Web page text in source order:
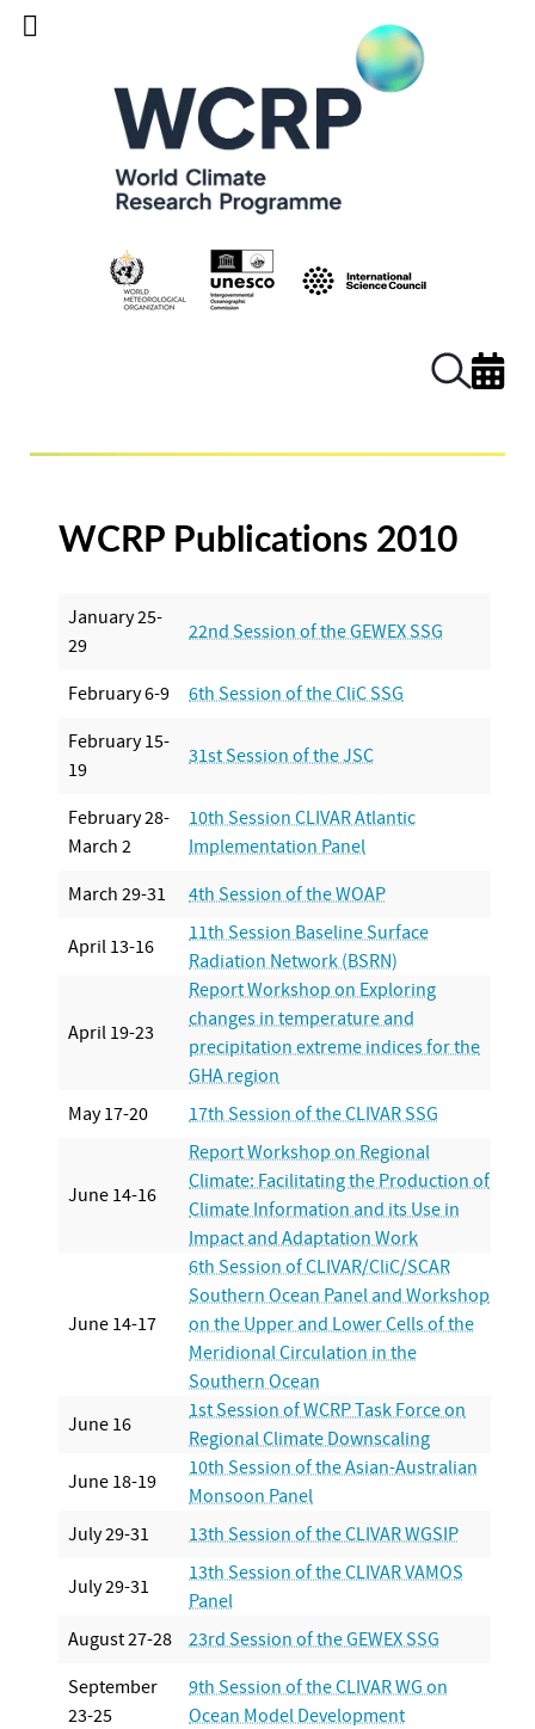
WCRP Publications 2010
January 25-
29
22nd Session of the GEWEX SSG
February 6-9
6th Session of the CliC SSG
February 15-
19
31st Session of the JSC
February 28-
March 2
10th Session CLIVAR Atlantic
Implementation Panel
March 29-31
4th Session of the WOAP
April 13-16
11th Session Baseline Surface
Radiation Network (BSRN)
April 19-23
Report Workshop on Exploring
changes in temperature and
precipitation extreme indices for the
GHA region
May 17-20
17th Session of the CLIVAR SSG
June 14-16
Report Workshop on Regional
Climate: Facilitating the Production of
Climate Information and its Use in
Impact and Adaptation Work
June 14-17
6th Session of CLIVAR/CliC/SCAR
Southern Ocean Panel and Workshop
on the Upper and Lower Cells of the
Meridional Circulation in the
Southern Ocean
June 16
1st Session of WCRP Task Force on
Regional Climate Downscaling
June 18-19
10th Session of the Asian-Australian
Monsoon Panel
July 29-31
13th Session of the CLIVAR WGSIP
July 29-31
13th Session of the CLIVAR VAMOS
Panel
August 27-28
23rd Session of the GEWEX SSG
September
23-25
9th Session of the CLIVAR WG on
Ocean Model Development